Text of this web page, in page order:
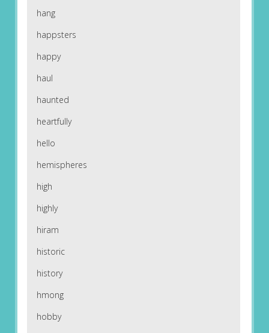
hang
happsters
happy
haul
haunted
heartfully
hello
hemispheres
high
highly
hiram
historic
history
hmong
hobby